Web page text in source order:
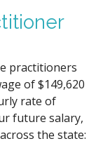
practitioners
of $149,620
rate of
future salary,
the state: